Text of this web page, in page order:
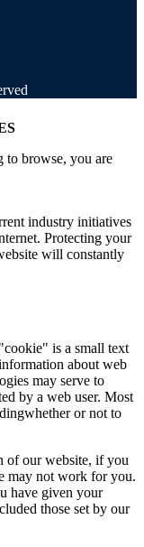
to browse, you are
industry initiatives
Protecting your
will constantly
is a small text
about web
may serve to
by a web user. Most
or not to
of our website, if you
may not work for you.
have given your
those set by our